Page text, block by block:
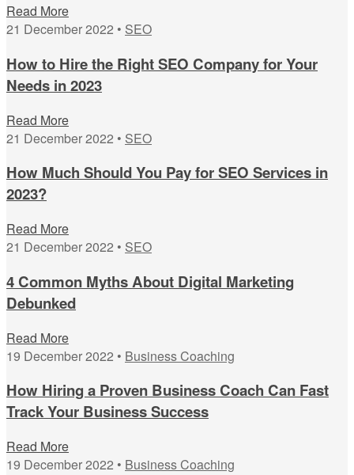
Read More
21 December 2022 • SEO
How to Hire the Right SEO Company for Your
Needs in 2023
Read More
21 December 2022 • SEO
How Much Should You Pay for SEO Services in
2023?
Read More
21 December 2022 • SEO
4 Common Myths About Digital Marketing
Debunked
Read More
19 December 2022 • Business Coaching
How Hiring a Proven Business Coach Can Fast
Track Your Business Success
Read More
19 December 2022 • Business Coaching